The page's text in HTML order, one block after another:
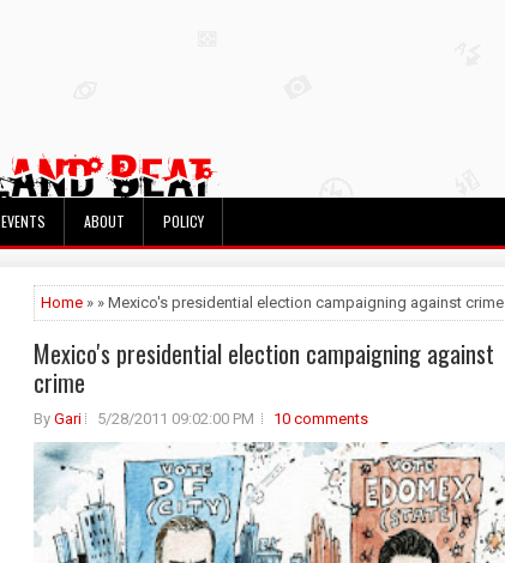
EVENTS ABOUT POLICY
Home » » Mexico's presidential election campaigning against crime
Mexico's presidential election campaigning against
crime
By Gari 5/28/2011 09:02:00 PM 10 comments